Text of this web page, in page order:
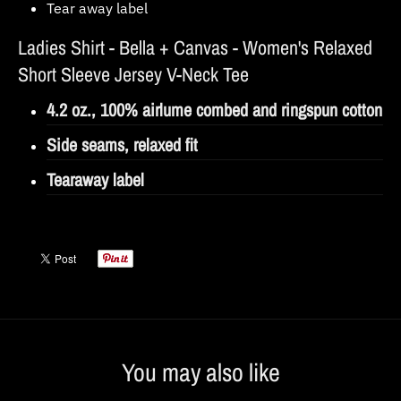
Tear away label
Ladies Shirt - Bella + Canvas - Women's Relaxed
Short Sleeve Jersey V-Neck Tee
4.2 oz., 100% airlume combed and ringspun cotton
Side seams, relaxed fit
Tearaway label
You may also like